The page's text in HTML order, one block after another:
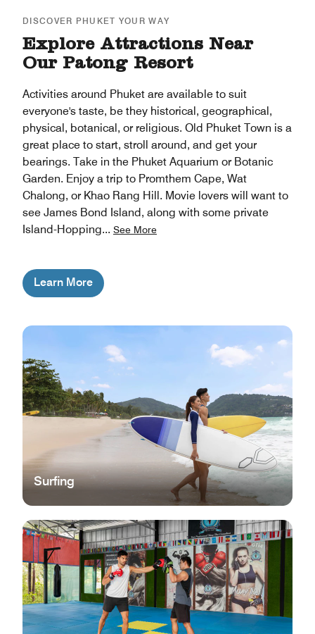
DISCOVER PHUKET YOUR WAY
Explore Attractions Near
Our Patong Resort
Activities around Phuket are available to suit
everyone's taste, be they historical, geographical,
physical, botanical, or religious. Old Phuket Town is a
great place to start, stroll around, and get your
bearings. Take in the Phuket Aquarium or Botanic
Garden. Enjoy a trip to Promthem Cape, Wat
Chalong, or Khao Rang Hill. Movie lovers will want to
see James Bond Island, along with some private
Island-Hopping... See More
Learn More
Surfing